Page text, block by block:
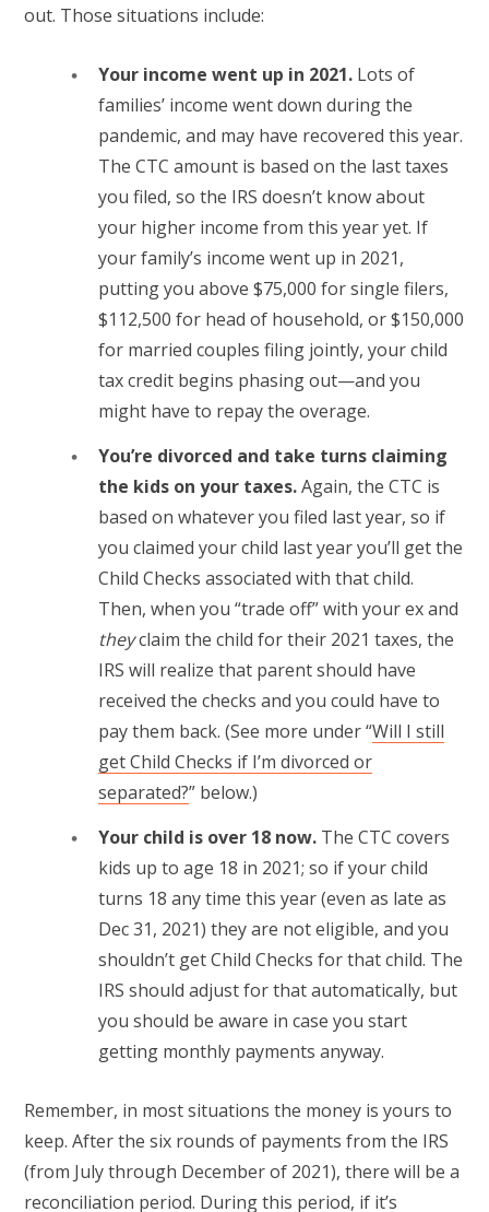
out. Those situations include:
Your income went up in 2021. Lots of
families’ income went down during the
pandemic, and may have recovered this year.
The CTC amount is based on the last taxes
you filed, so the IRS doesn’t know about
your higher income from this year yet. If
your family’s income went up in 2021,
putting you above $75,000 for single filers,
$112,500 for head of household, or $150,000
for married couples filing jointly, your child
tax credit begins phasing out—and you
might have to repay the overage.
You’re divorced and take turns claiming
the kids on your taxes.Again, the CTC is
based on whatever you filed last year, so if
you claimed your child last year you’ll get the
Child Checks associated with that child.
Then, when you “trade off” with your ex and
theyclaim the child for their 2021 taxes, the
IRS will realize that parent should have
received the checks and you could have to
pay them back. (See more under “Will I still
get Child Checks if I’m divorced or
separated?” below.)
Your child is over 18 now. The CTC covers
kids up to age 18 in 2021; so if your child
turns 18 any time this year (even as late as
Dec 31, 2021) they are not eligible, and you
shouldn’t get Child Checks for that child. The
IRS should adjust for that automatically, but
you should be aware in case you start
getting monthly payments anyway.
Remember, in most situations the money is yours to
keep. After the six rounds of payments from the IRS
(from July through December of 2021), there will be a
reconciliation period. During this period, if it’s